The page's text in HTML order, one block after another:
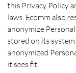
this Privacy Policy
laws. Ecomm also
anonymize
stored on its
anonymized
it sees fit.